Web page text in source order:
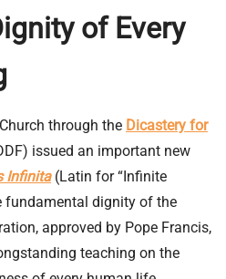
of Every
through the Dicastery for
issued an important new
Infinita(Latin for “Infinite
fundamental dignity of the
approved by Pope Francis,
teaching on the